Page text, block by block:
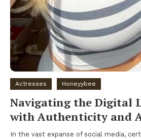
Actresses Honeyybee
Navigating the Digital
with Authenticity and
In the vast expanse of social media,